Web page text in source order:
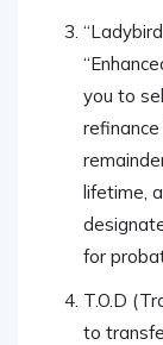
you to
lifetime,
for
T.O.D
to